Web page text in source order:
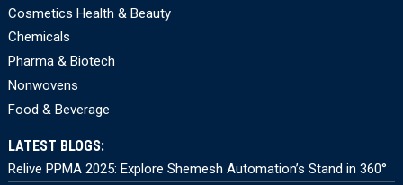
Cosmetics Health & Beauty
Chemicals
Pharma & Biotech
Nonwovens
Food & Beverage
LATEST BLOGS:
Relive PPMA 2025: Explore Shemesh Automation’s Stand in 360°